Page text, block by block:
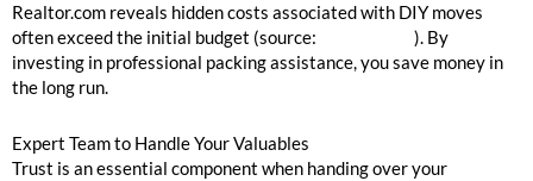
Realtor.com reveals hidden costs associated with DIY moves
often exceed the initial budget (source:
). By
investing in professional packing assistance, you save money in
the long run.
Expert Team to Handle Your Valuables
Trust is an essential component when handing over your